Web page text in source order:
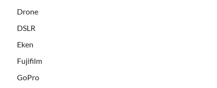
Drone
DSLR
Eken
Fujifilm
GoPro